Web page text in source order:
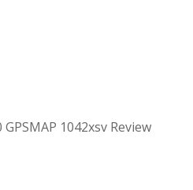
1042xsv Review